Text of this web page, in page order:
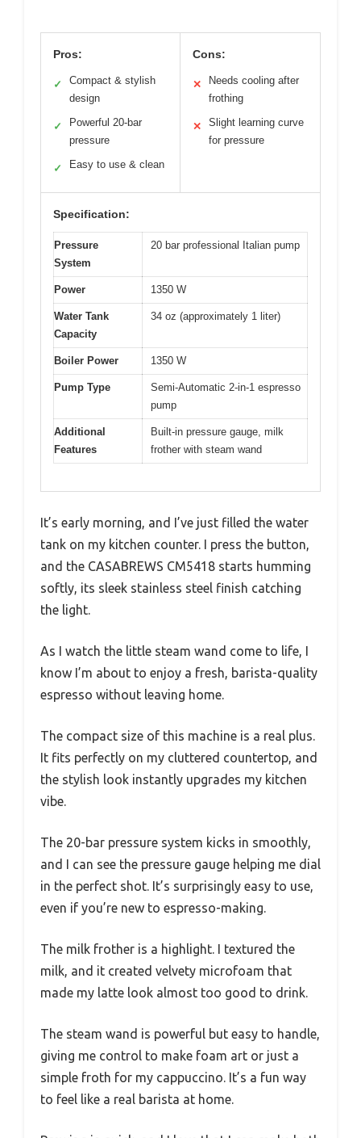
Pros:
✓
Compact & stylish
design
✓
Powerful 20-bar
pressure
✓ Easy to use & clean
Cons:
✕
Needs cooling after
frothing
✕
Slight learning curve
for pressure
Specification:
Pressure
System
20 bar professional Italian pump
Power 1350 W
Water Tank
Capacity
34 oz (approximately 1 liter)
Boiler Power 1350 W
Pump Type
Semi-Automatic 2-in-1 espresso
pump
Additional
Features
Built-in pressure gauge, milk
frother with steam wand
It’s early morning, and I’ve just filled the water
tank on my kitchen counter. I press the button,
and the CASABREWS CM5418 starts humming
softly, its sleek stainless steel finish catching
the light.
As I watch the little steam wand come to life, I
know I’m about to enjoy a fresh, barista-quality
espresso without leaving home.
The compact size of this machine is a real plus.
It fits perfectly on my cluttered countertop, and
the stylish look instantly upgrades my kitchen
vibe.
The 20-bar pressure system kicks in smoothly,
and I can see the pressure gauge helping me dial
in the perfect shot. It’s surprisingly easy to use,
even if you’re new to espresso-making.
The milk frother is a highlight. I textured the
milk, and it created velvety microfoam that
made my latte look almost too good to drink.
The steam wand is powerful but easy to handle,
giving me control to make foam art or just a
simple froth for my cappuccino. It’s a fun way
to feel like a real barista at home.